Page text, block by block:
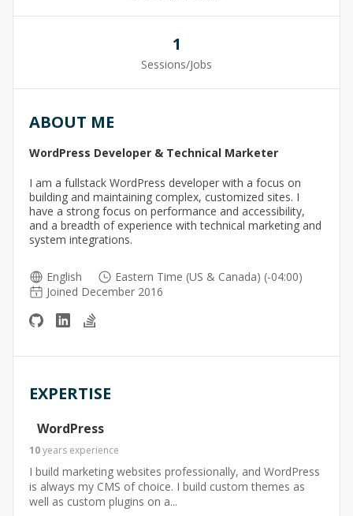
1
Sessions/Jobs
ABOUT ME
WordPress Developer & Technical Marketer
I am a fullstack WordPress developer with a focus on
building and maintaining complex, customized sites. I
have a strong focus on performance and accessibility,
and a breadth of experience with technical marketing and
system integrations.
English
Eastern Time (US & Canada) (-04:00)
Joined December 2016
EXPERTISE
WordPress
10years experience
I build marketing websites professionally, and WordPress
is always my CMS of choice. I build custom themes as
well as custom plugins on a...